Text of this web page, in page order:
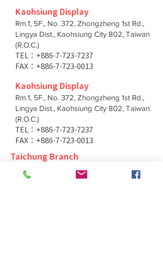
Kaohsiung Display
Rm.1, 5F., No. 372, Zhongzheng 1st Rd.,
Lingya Dist., Kaohsiung City 802, Taiwan
(R.O.C.)
TEL：+886-7-723-7237
FAX：+886-7-723-0013
Kaohsiung Display
Rm.1, 5F., No. 372, Zhongzheng 1st Rd.,
Lingya Dist., Kaohsiung City 802, Taiwan
(R.O.C.)
TEL：+886-7-723-7237
FAX：+886-7-723-0013
Taichung Branch
11F., No. 167, Yumin Rd., Tucheng Dist.,
New Taipei City 236, Taiwan (R.O.C.)